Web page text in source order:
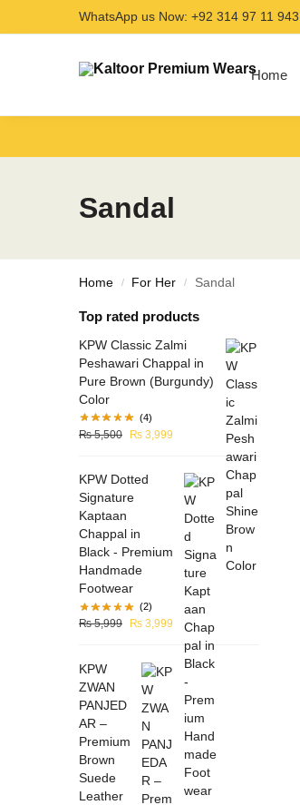
WhatsApp us Now: +92 314 97 11 943
Home
Search
Sandal
Home / For Her / Sandal
Top rated products
KPW Classic Zalmi
Peshawari Chappal in
Pure Brown (Burgundy)
Color
(4)
₨5,500 ₨ 3,999
KPW Dotted
Signature
Kaptaan
Chappal in
Black - Premium
Handmade
Footwear
(2)
₨5,999 ₨ 3,999
KPW
ZWAN
PANJED
AR –
Premium
Brown
Suede
Leather